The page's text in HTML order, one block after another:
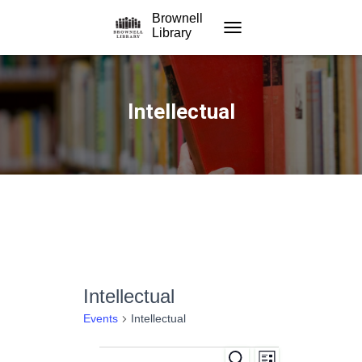
Brownell
Library
Intellectual
Intellectual
Events Intellectual
S